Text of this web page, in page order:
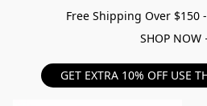
Free Shipping Over $150
SHOP NOW
GET EXTRA 10% OFF USE